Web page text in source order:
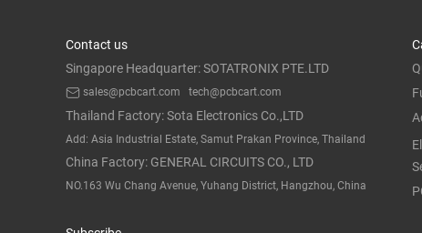
Contact us
Singapore Headquarter: SOTATRONIX PTE.LTD
sales@pcbcart.com tech@pcbcart.com
Thailand Factory: Sota Electronics Co.,LTD
Add: Asia Industrial Estate, Samut Prakan Province, Thailand
China Factory: GENERAL CIRCUITS CO., LTD
NO.163 Wu Chang Avenue, Yuhang District, Hangzhou, China